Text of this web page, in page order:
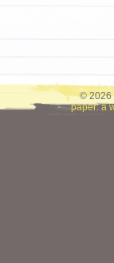
© 2026
paper: a